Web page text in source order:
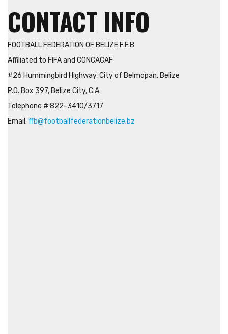
CONTACT INFO
FOOTBALL FEDERATION OF BELIZE F.F.B
Affiliated to FIFA and CONCACAF
#26 Hummingbird Highway, City of Belmopan, Belize
P.O. Box 397, Belize City, C.A.
Telephone # 822-3410/3717
Email: ffb@footballfederationbelize.bz